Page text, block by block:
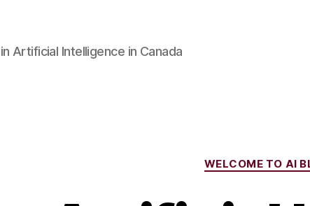
Artificial Intelligence in Canada
WELCOME TO AI